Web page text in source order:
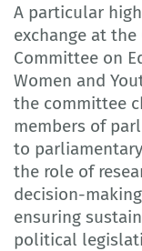
A particular
exchange at
Committee on
Women and
the committee
members of
to
the role of
decision-
ensuring
political